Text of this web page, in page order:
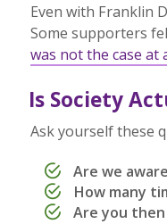
Even with Franklin
Some supporters
was not the case at
Is Society
Ask yourself these
Are we
How many
Are you